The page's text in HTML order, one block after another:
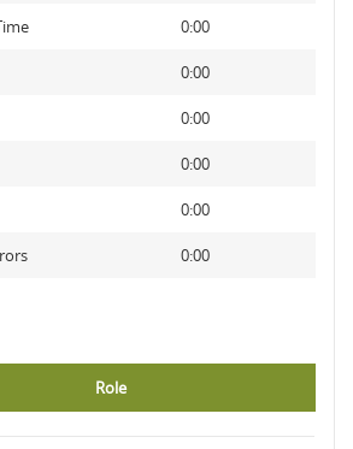
0:00
0:00
0:00
0:00
0:00
0:00
Role